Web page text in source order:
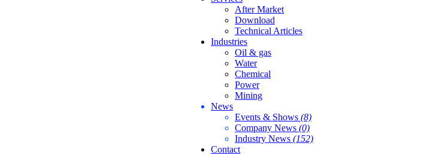
After Market
Download
Technical Articles
Industries
Oil & gas
Water
Chemical
Power
Mining
News
Events & Shows (8)
Company News (0)
Industry News (152)
Contact